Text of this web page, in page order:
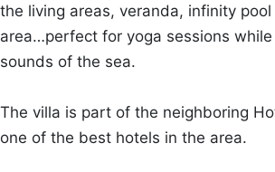
the living areas, veranda, infinity
area…perfect for yoga sessions
sounds of the sea.
The villa is part of the neighboring
one of the best hotels in the area.